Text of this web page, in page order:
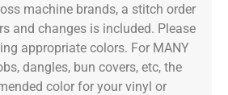
machine brands, a stitch order
and changes is included. Please
appropriate colors. For MANY
dangles, bun covers, etc, the
color for your vinyl or